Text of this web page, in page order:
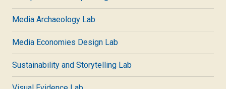
Media Archaeology Lab
Media Economies Design Lab
Sustainability and Storytelling Lab